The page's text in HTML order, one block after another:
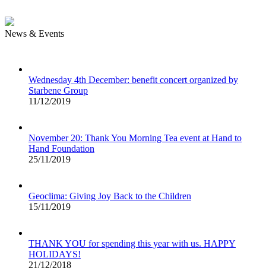
News & Events
Wednesday 4th December: benefit concert organized by
Starbene Group
11/12/2019
November 20: Thank You Morning Tea event at Hand to
Hand Foundation
25/11/2019
Geoclima: Giving Joy Back to the Children
15/11/2019
THANK YOU for spending this year with us. HAPPY
HOLIDAYS!
21/12/2018